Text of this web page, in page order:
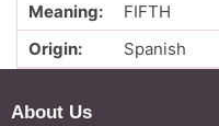
Meaning:
FIFTH
Origin:
Spanish
About Us